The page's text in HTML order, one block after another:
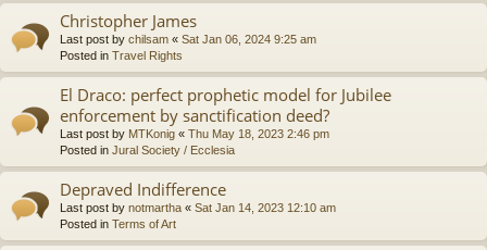
Christopher James
Last post by chilsam « Sat Jan 06, 2024 9:25 am
Posted in Travel Rights
El Draco: perfect prophetic model for Jubilee
enforcement by sanctification deed?
Last post by MTKonig « Thu May 18, 2023 2:46 pm
Posted in Jural Society / Ecclesia
Depraved Indifference
Last post by notmartha « Sat Jan 14, 2023 12:10 am
Posted in Terms of Art